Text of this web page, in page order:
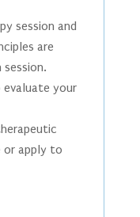
session and
are
your
or apply to